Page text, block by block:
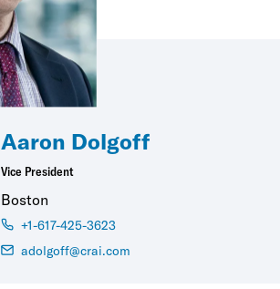
Aaron Dolgoff
Vice President
Boston
+1-617-425-3623
adolgoff@crai.com